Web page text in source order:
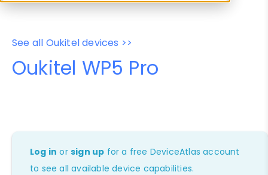
See all Oukitel devices >>
Oukitel WP5 Pro
Log in orsign up for a free DeviceAtlas account
to see all available device capabilities.